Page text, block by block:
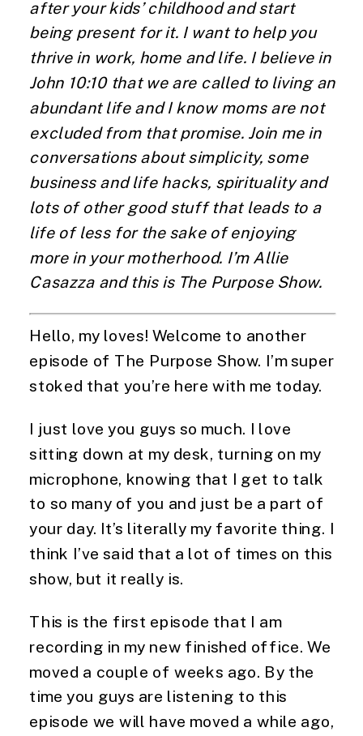
after your kids’ childhood and start
being present for it. I want to help you
thrive in work, home and life. I believe in
John 10:10 that we are called to living an
abundant life and I know moms are not
excluded from that promise. Join me in
conversations about simplicity, some
business and life hacks, spirituality and
lots of other good stuff that leads to a
life of less for the sake of enjoying
more in your motherhood. I’m Allie
Casazza and this is The Purpose Show.
Hello, my loves! Welcome to another
episode of The Purpose Show. I’m super
stoked that you’re here with me today.
I just love you guys so much. I love
sitting down at my desk, turning on my
microphone, knowing that I get to talk
to so many of you and just be a part of
your day. It’s literally my favorite thing. I
think I’ve said that a lot of times on this
show, but it really is.
This is the first episode that I am
recording in my new finished office. We
moved a couple of weeks ago. By the
time you guys are listening to this
episode we will have moved a while ago,